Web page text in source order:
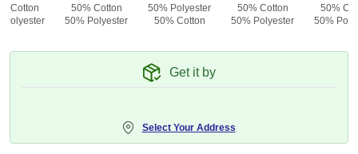
Cotton
Polyester
50% Cotton
50% Polyester
50% Polyester
50% Cotton
50% Cotton
50% Polyester
50%
50%
Get it by
Select Your Address